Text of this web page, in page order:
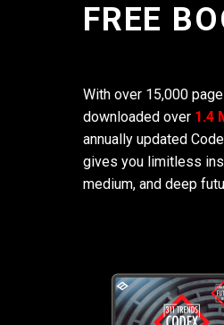
FREE
With over 15,000
downloaded over 1.4
annually updated
gives you limitless
medium, and deep